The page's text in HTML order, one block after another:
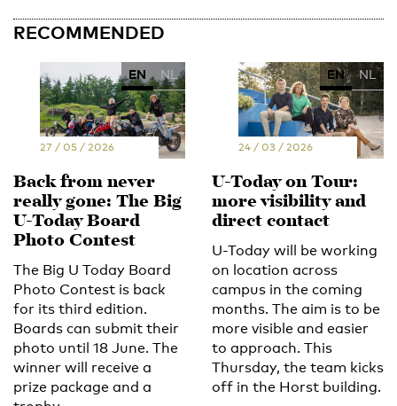
RECOMMENDED
EN NL
27 / 05 / 2026
Back from never
really gone: The Big
U-Today Board
Photo Contest
The Big U Today Board
Photo Contest is back
for its third edition.
Boards can submit their
photo until 18 June. The
winner will receive a
prize package and a
EN NL
24 / 03 / 2026
U-Today on Tour:
more visibility and
direct contact
U-Today will be working
on location across
campus in the coming
months. The aim is to be
more visible and easier
to approach. This
Thursday, the team kicks
off in the Horst building.